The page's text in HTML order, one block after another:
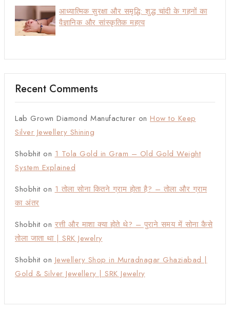
आध्यात्मिक सुरक्षा और समृद्धि: शुद्ध चांदी के गहनों का
वैज्ञानिक और सांस्कृतिक महत्व
Recent Comments
Lab Grown Diamond Manufacturer on How to Keep
Silver Jewellery Shining
Shobhit on 1 Tola Gold in Gram – Old Gold Weight
System Explained
Shobhit on 1 तोला सोना कितने ग्राम होता है? – तोला और ग्राम
का अंतर
Shobhit on रत्ती और माशा क्या होते थे? – पुराने समय में सोना कैसे
तोला जाता था | SRK Jewelry
Shobhit on Jewellery Shop in Muradnagar Ghaziabad |
Gold & Silver Jewellery | SRK Jewelry